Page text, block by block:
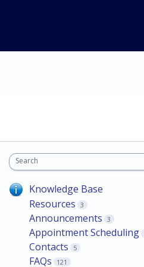
Search
Knowledge Base
Resources
3
Announcements 3
Appointment Scheduling
Contacts 5
FAQs 121